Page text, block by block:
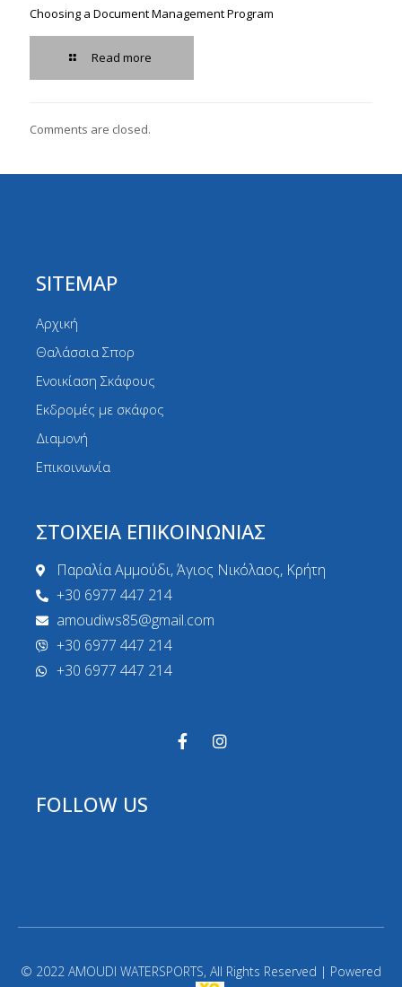
Choosing a Document Management Program
Read more
Comments are closed.
SITEMAP
Αρχική
Θαλάσσια Σπορ
Ενοικίαση Σκάφους
Εκδρομές με σκάφος
Διαμονή
Επικοινωνία
ΣΤΟΙΧΕΙΑ ΕΠΙΚΟΙΝΩΝΙΑΣ
Παραλία Αμμούδι, Άγιος Νικόλαος, Κρήτη
+30 6977 447 214
amoudiws85@gmail.com
+30 6977 447 214
+30 6977 447 214
FOLLOW US
© 2022 AMOUDI WATERSPORTS, All Rights Reserved | Powered